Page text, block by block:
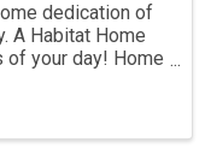
dedication of
A Habitat Home
of your day! Home